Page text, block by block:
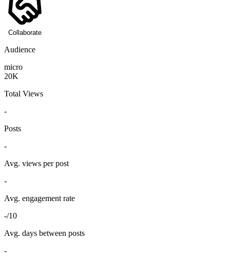
Collaborate
Audience
micro
20K
Total Views
-
Posts
-
Avg. views per post
-
Avg. engagement rate
-/10
Avg. days between posts
-